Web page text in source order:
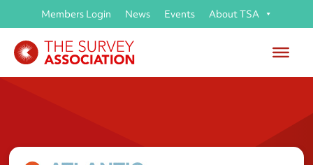
Members Login News Events About TSA